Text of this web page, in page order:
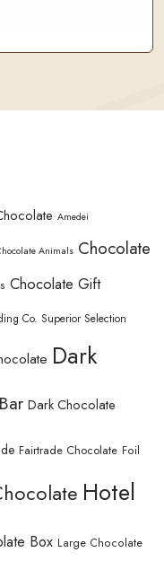
Amedei
Animals Chocolate
Chocolate Gift
Co. Superior Selection
Dark
Dark Chocolate
Fairtrade Chocolate Foil
Hotel
Box Large Chocolate